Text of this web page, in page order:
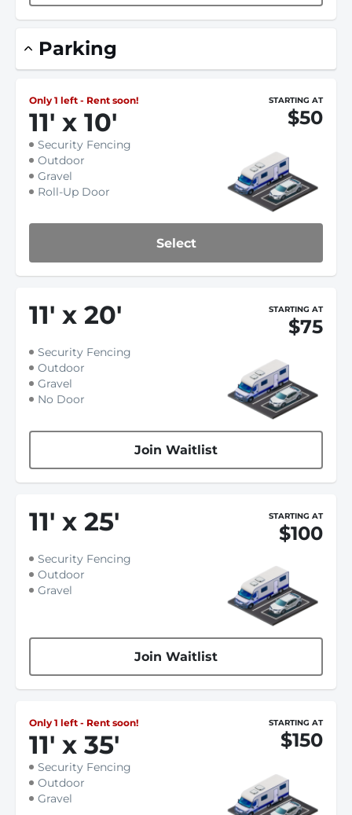
Parking
Only 1 left - Rent soon!
11' x 10'
STARTING AT
$50
Security Fencing
Outdoor
Gravel
Roll-Up Door
Select
11' x 20' STARTING AT
$75
Security Fencing
Outdoor
Gravel
No Door
Join Waitlist
11' x 25' STARTING AT
$100
Security Fencing
Outdoor
Gravel
Join Waitlist
Only 1 left - Rent soon!
11' x 35'
STARTING AT
$150
Security Fencing
Outdoor
Gravel